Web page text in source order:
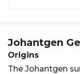
Johantgen
Origins
The Johantgen